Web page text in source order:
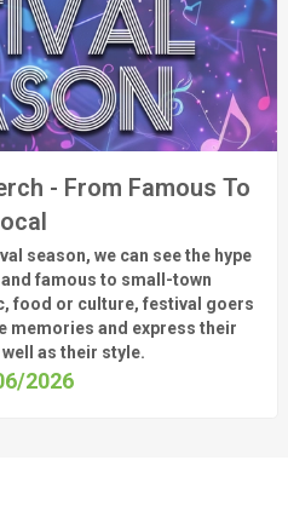
- From Famous To
season, we can seethe hype
famous to small-town
food or culture, festival goers
memories and express their
well as their style.
2026